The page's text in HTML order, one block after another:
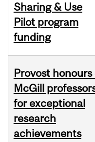
Sharing & Use
Pilot program
funding
Provost honours
McGill
for exceptional
research
achievements